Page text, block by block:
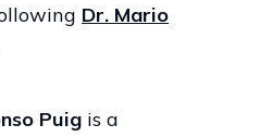
Dr. Mario
Puig is a